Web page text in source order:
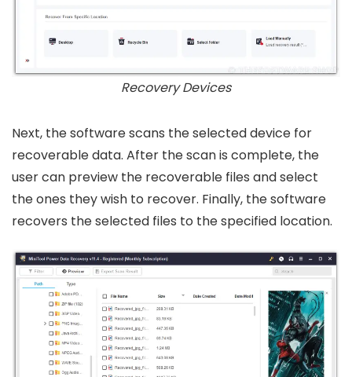
Recovery Devices
Next, the software scans the selected device for
recoverable data. After the scan is complete, the
user can preview the recoverable files and select
the ones they wish to recover. Finally, the software
recovers the selected files to the specified location.